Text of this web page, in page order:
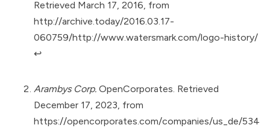
Retrieved March 17, 2016, from
http://archive.today/2016.03.17-
060759/http://www.watersmark.com/logo-history/
↩︎
Arambys Corp. OpenCorporates. Retrieved
December 17, 2023, from
https://opencorporates.com/companies/us_de/534